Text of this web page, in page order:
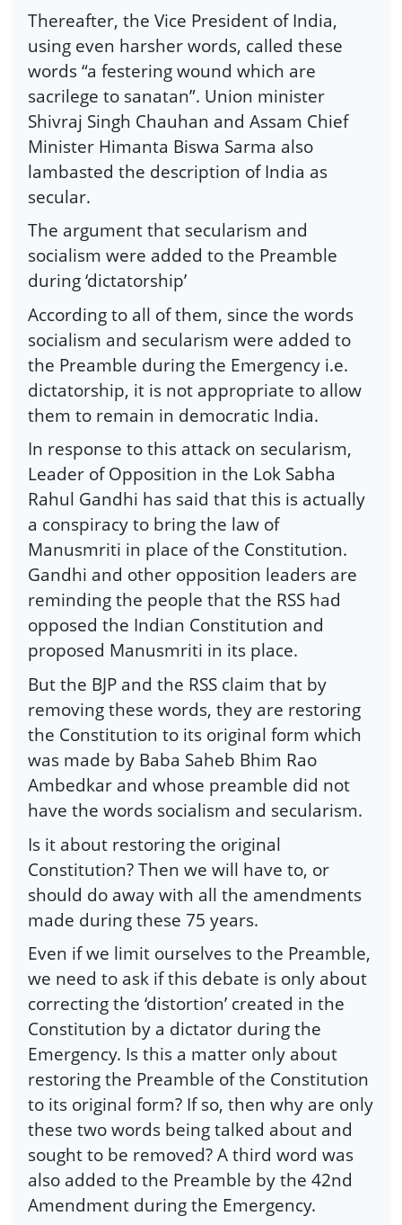
Thereafter, the Vice President of India,
using even harsher words, called these
words “a festering wound which are
sacrilege to sanatan”. Union minister
Shivraj Singh Chauhan and Assam Chief
Minister Himanta Biswa Sarma also
lambasted the description of India as
secular.
The argument that secularism and
socialism were added to the Preamble
during ‘dictatorship’
According to all of them, since the words
socialism and secularism were added to
the Preamble during the Emergency i.e.
dictatorship, it is not appropriate to allow
them to remain in democratic India.
In response to this attack on secularism,
Leader of Opposition in the Lok Sabha
Rahul Gandhi has said that this is actually
a conspiracy to bring the law of
Manusmriti in place of the Constitution.
Gandhi and other opposition leaders are
reminding the people that the RSS had
opposed the Indian Constitution and
proposed Manusmriti in its place.
But the BJP and the RSS claim that by
removing these words, they are restoring
the Constitution to its original form which
was made by Baba Saheb Bhim Rao
Ambedkar and whose preamble did not
have the words socialism and secularism.
Is it about restoring the original
Constitution? Then we will have to, or
should do away with all the amendments
made during these 75 years.
Even if we limit ourselves to the Preamble,
we need to ask if this debate is only about
correcting the ‘distortion’ created in the
Constitution by a dictator during the
Emergency. Is this a matter only about
restoring the Preamble of the Constitution
to its original form? If so, then why are only
these two words being talked about and
sought to be removed? A third word was
also added to the Preamble by the 42nd
Amendment during the Emergency.